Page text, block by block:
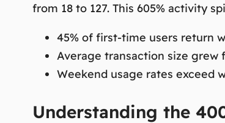
from 18 to 127. This 605% activity
45% of first-time users return
Average transaction size grew
Weekend usage rates exceed
Understanding the